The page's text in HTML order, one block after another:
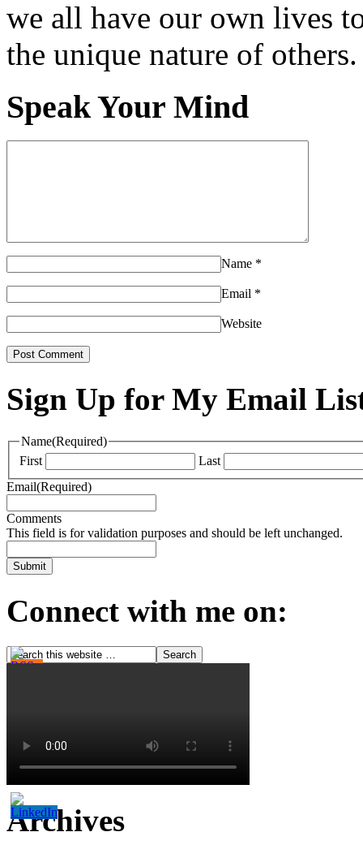
we all have our own lives
the unique nature of others.
Speak Your Mind
Name *
Email *
Website
Sign Up for My Email
Name(Required)
First
Last
Email(Required)
Comments
This field is for validation purposes and should be left unchanged.
Connect with me on:
Archives